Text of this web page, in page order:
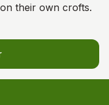
their own crofts.